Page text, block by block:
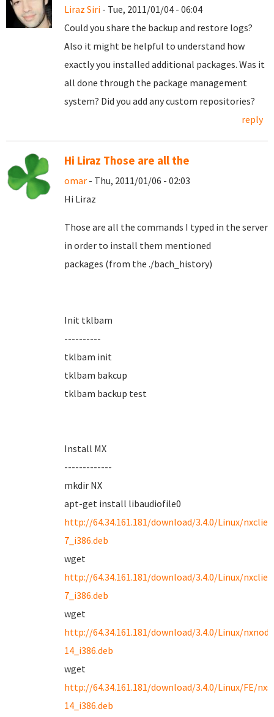
Liraz Siri - Tue, 2011/01/04 - 06:04
Could you share the backup and restore logs?
Also it might be helpful to understand how
exactly you installed additional packages. Was it
all done through the package management
system? Did you add any custom repositories?
reply
Hi Liraz Those are all the
omar - Thu, 2011/01/06 - 02:03
Hi Liraz
Those are all the commands I typed in the server
in order to install them mentioned
packages (from the ./bach_history)
Init tklbam
----------
tklbam init
tklbam bakcup
tklbam backup test
Install MX
-------------
mkdir NX
apt-get install libaudiofile0
http://64.34.161.181/download/3.4.0/Linux/
7_i386.deb
wget
http://64.34.161.181/download/3.4.0/Linux/
7_i386.deb
wget
http://64.34.161.181/download/3.4.0/Linux/
14_i386.deb
wget
http://64.34.161.181/download/3.4.0/Linux/FE/
14_i386.deb